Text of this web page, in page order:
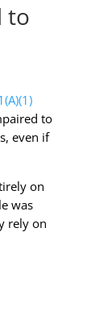
to
to
even if
on
was
rely on